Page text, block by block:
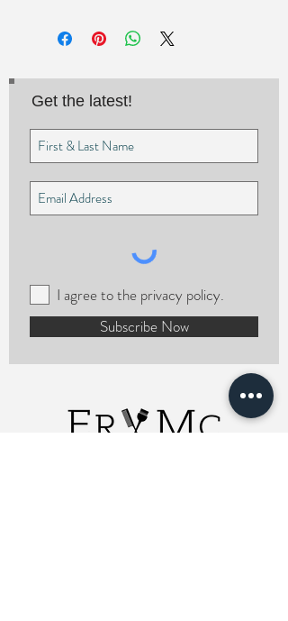
Get the latest!
I agree to the privacy policy.
Subscribe Now